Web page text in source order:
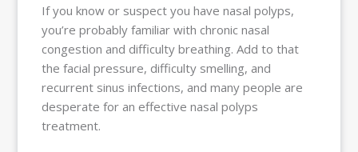
If you know or suspect you have nasal polyps,
you’re probably familiar with chronic nasal
congestion and difficulty breathing. Add to that
the facial pressure, difficulty smelling, and
recurrent sinus infections, and many people are
desperate for an effective nasal polyps
treatment.